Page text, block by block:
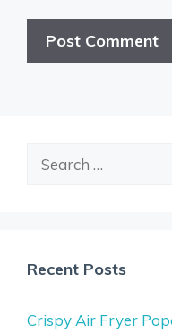
Recent Posts
Crispy Air Fryer